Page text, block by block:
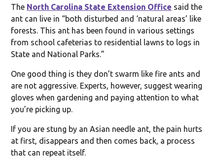
The North Carolina State Extension Office said the
ant can live in “both disturbed and ‘natural areas’ like
forests. This ant has been found in various settings
from school cafeterias to residential lawns to logs in
State and National Parks.”
One good thing is they don’t swarm like fire ants and
are not aggressive. Experts, however, suggest wearing
gloves when gardening and paying attention to what
you’re picking up.
If you are stung by an Asian needle ant, the pain hurts
at first, disappears and then comes back, a process
that can repeat itself.